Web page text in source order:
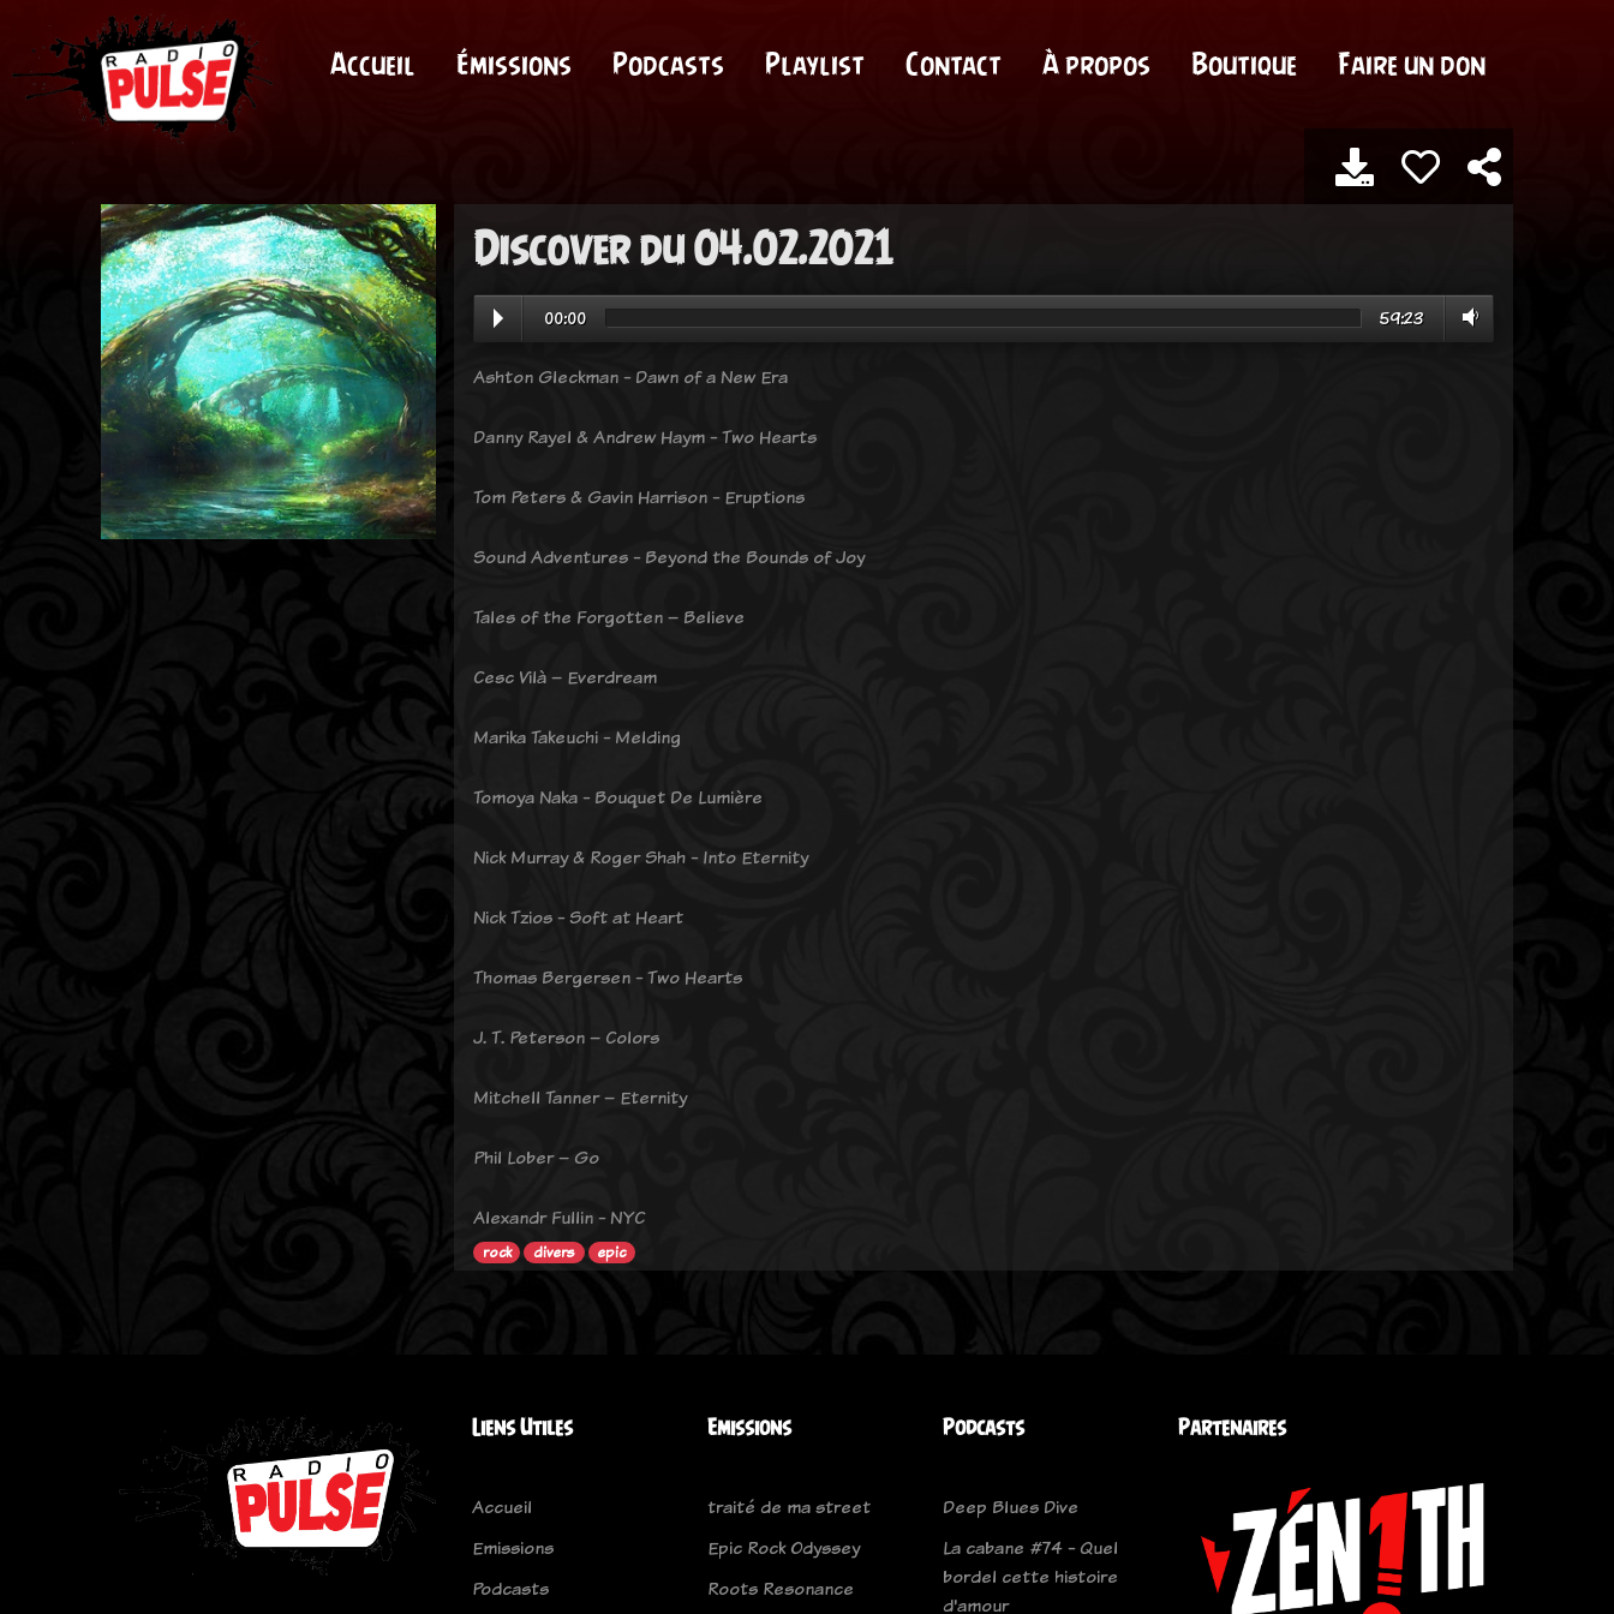
Accueil Émissions Podcasts Playlist Contact À propos Boutique Faire un don
Discover du 04.02.2021
00:00 59:23
Ashton Gleckman - Dawn of a New Era
Danny Rayel & Andrew Haym - Two Hearts
Tom Peters & Gavin Harrison - Eruptions
Sound Adventures - Beyond the Bounds of Joy
Tales of the Forgotten – Believe
Cesc Vilà – Everdream
Marika Takeuchi - Melding
Tomoya Naka - Bouquet De Lumière
Nick Murray & Roger Shah - Into Eternity
Nick Tzios - Soft at Heart
Thomas Bergersen - Two Hearts
J. T. Peterson – Colors
Mitchell Tanner – Eternity
Phil Lober – Go
Alexandr Fullin - NYC
rock divers epic
Liens Utiles
Accueil
Emissions
Podcasts
Emissions
traité de ma street
Epic Rock Odyssey
Roots Resonance
Podcasts
Deep Blues Dive
La cabane #74 - Quel
bordel cette histoire
d'amour
Partenaires